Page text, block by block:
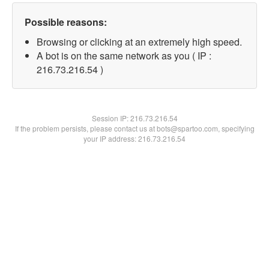
Possible reasons:
Browsing or clicking at an extremely high speed.
A bot is on the same network as you ( IP :
216.73.216.54 )
Session IP:216.73.216.54
If the problem persists, please contact us at bots@spartoo.com, specifying
your IP address: 216.73.216.54